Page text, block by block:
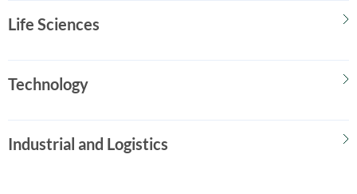
Life Sciences
Technology
Industrial and Logistics